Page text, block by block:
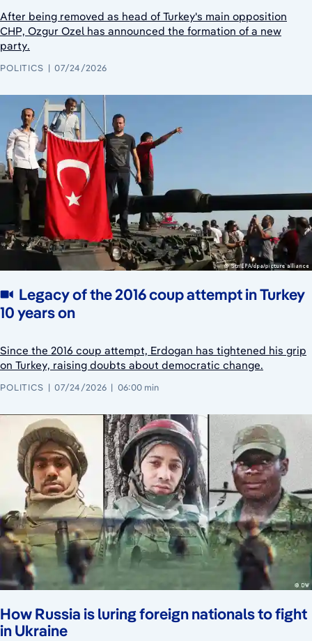
After being removed as head of Turkey's main opposition
CHP, Ozgur Ozel has announced the formation of a new
party.
POLITICS 07/24/2026
Legacy of the 2016 coup attempt in Turkey
10 years on
Since the 2016 coup attempt, Erdogan has tightened his grip
on Turkey, raising doubts about democratic change.
POLITICS 07/24/2026 06:00 min
How Russia is luring foreign nationals to fight
in Ukraine